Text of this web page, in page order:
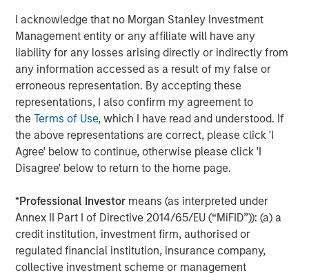
I acknowledge that no Morgan Stanley Investment
Management entity or any affiliate will have any
liability for any losses arising directly or indirectly from
any information accessed as a result of my false or
erroneous representation. By accepting these
representations, I also confirm my agreement to
theTerms of Use, which I have read and understood. If
the above representations are correct, please click 'I
Agree' below to continue, otherwise please click 'I
Disagree' below to return to the home page.
*Professional Investor means (as interpreted under
Annex II Part I of Directive 2014/65/EU (“MiFID”)): (a) a
credit institution, investment firm, authorised or
regulated financial institution, insurance company,
collective investment scheme or management
popular program get a 20% discount for themselves and
everyone on their entire check (for up to 15 entrees)
including desserts, beverages, wine and craft beer, and
add-ons including extra protein or sides.
"Urban Plates is a unique and differentiated fast casual
concept, providing consumers with incredible quality for
value,” stated Nick Nocito, Executive Director of Morgan
Stanley Expansion Capital. “We are thrilled to partner with
the team to help them execute the next chapter of growth
North Point Mergers and Acquisitions served as the
exclusive financial advisor to Urban Plates in connection
with the transaction.